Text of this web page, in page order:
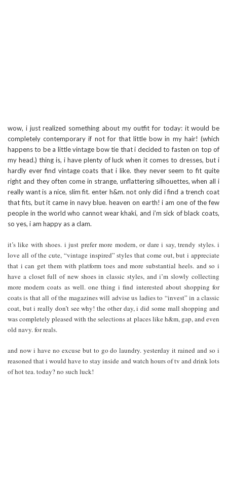
wow, i just realized something about my outfit for today: it would be
completely contemporary if not for that little bow in my hair! (which
happens to be a little vintage bow tie that i decided to fasten on top of
my head.) thing is, i have plenty of luck when it comes to dresses, but i
hardly ever find vintage coats that i like. they never seem to fit quite
right and they often come in strange, unflattering silhouettes, when all i
really want is a nice, slim fit. enter h&m. not only did i find a trench coat
that fits, but it came in navy blue. heaven on earth! i am one of the few
people in the world who cannot wear khaki, and i’m sick of black coats,
so yes, i am happy as a clam.
it’s like with shoes. i just prefer more modern, or dare i say, trendy styles. i
love all of the cute, “vintage inspired” styles that come out, but i appreciate
that i can get them with platform toes and more substantial heels. and so i
have a closet full of new shoes in classic styles, and i’m slowly collecting
more modern coats as well. one thing i find interested about shopping for
coats is that all of the magazines will advise us ladies to “invest” in a classic
coat, but i really don’t see why! the other day, i did some mall shopping and
was completely pleased with the selections at places like h&m, gap, and even
old navy. for reals.
and now i have no excuse but to go do laundry. yesterday it rained and so i
reasoned that i would have to stay inside and watch hours of tv and drink lots
of hot tea. today? no such luck!